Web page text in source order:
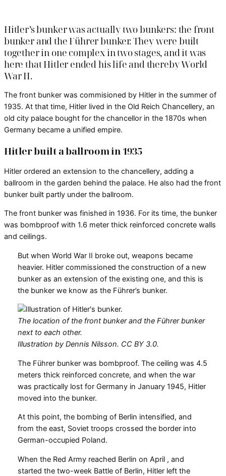
Hitler’s bunker was actually two bunkers: the front
bunker and the Führer bunker. They were built
together in one complex in two stages, and it was
here that Hitler ended his life and thereby World
War II.
The front bunker was commisioned by Hitler in the summer of
1935. At that time, Hitler lived in the Old Reich Chancellery, an
old city palace bought for the chancellor in the 1870s when
Germany became a unified empire.
Hitler built a ballroom in 1935
Hitler ordered an extension to the chancellery, adding a
ballroom in the garden behind the palace. He also had the front
bunker built partly under the ballroom.
The front bunker was finished in 1936. For its time, the bunker
was bombproof with 1.6 meter thick reinforced concrete walls
and ceilings.
But when World War II broke out, weapons became
heavier. Hitler commissioned the construction of a new
bunker as an extension of the existing one, and this is
the bunker we know as the Führer’s bunker.
The location of the front bunker and the Führer bunker
next to each other.
Illustration by Dennis Nilsson. CC BY 3.0.
The Führer bunker was bombproof. The ceiling was 4.5
meters thick reinforced concrete, and when the war
was practically lost for Germany in January 1945, Hitler
moved into the bunker.
At this point, the bombing of Berlin intensified, and
from the east, Soviet troops crossed the border into
German-occupied Poland.
When the Red Army reached Berlin on April , and
started the two-week Battle of Berlin, Hitler left the